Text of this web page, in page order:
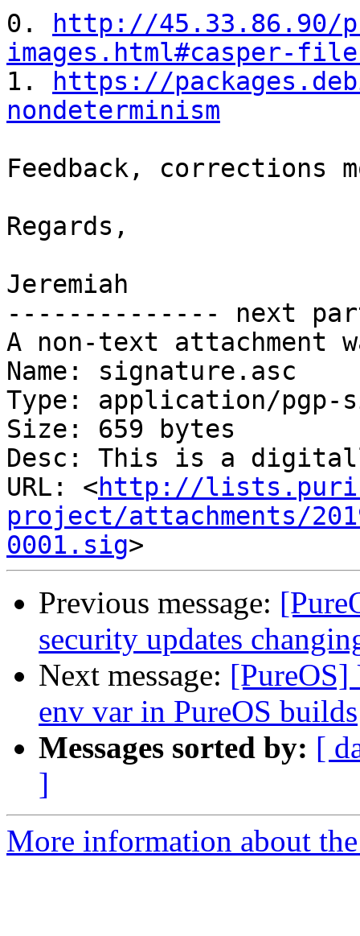
0.
http://45.33.86.90/
images.html#casper-
1.
https://
nondeterminism
Feedback, corrections
Regards,
Jeremiah
-------------- next
A non-text attachment
Name: signature.asc
Type: application/pgp-
Size: 659 bytes
Desc: This is a
URL: <http://
project/attachments/
0001.sig
Previous message:
security updates
Next message:
env var in PureOS builds
Messages sorted by: [
]
More information about